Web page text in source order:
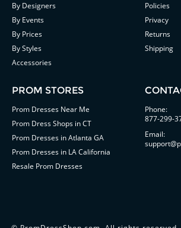
By Designers
By Events
By Prices
By Styles
Accessories
Policies
Privacy
Returns
Shipping
PROM STORES
Prom Dresses Near Me
Prom Dress Shops in CT
Prom Dresses in Atlanta GA
Prom Dresses in LA California
Resale Prom Dresses
Phone:
877-299-
Email: